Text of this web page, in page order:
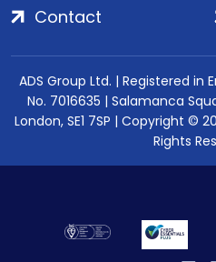
Contact
ADS Group Ltd. | Registered in
No. 7016635 | Salamanca
London, SE1 7SP | Copyright ©
Rights